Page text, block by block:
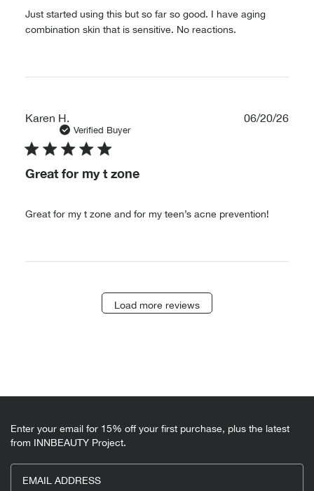
Just started using this but so far so good. I have aging
combination skin that is sensitive. No reactions.
Karen H.
Verified Buyer
Great for my t zone
Great for my t zone and for my teen’s acne prevention!
06/20/26
Load more reviews
Enter your email for 15% off your first purchase, plus the latest
from INNBEAUTY Project.
EMAIL ADDRESS